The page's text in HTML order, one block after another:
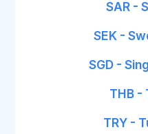
SAR -
SEK -
SGD -
THB -
TRY -